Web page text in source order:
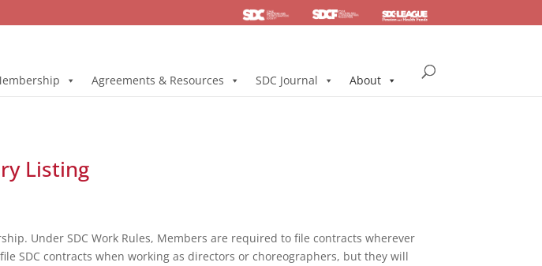
Foundation Health & Pension
Agreements & Resources SDC Journal About
Listing
Under SDC Work Rules, Members are required to file contracts wherever
SDC contracts when working as directors or choreographers, but they will